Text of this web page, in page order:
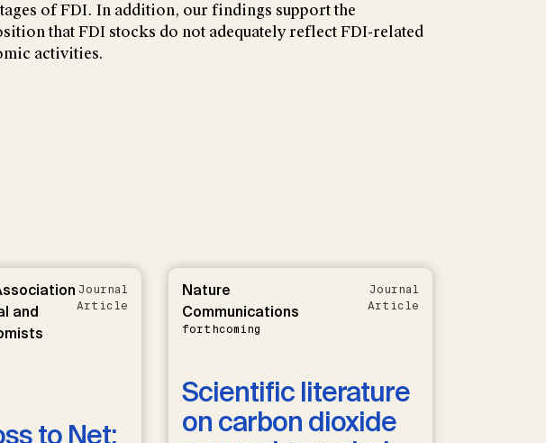
of FDI. In addition, our findings support the
that FDI stocks do not adequately reflect FDI-related
activities.
and
Journal
Article
to Net:
Nature
Communications
forthcoming
Journal
Article
Scientific literature
on carbon dioxide